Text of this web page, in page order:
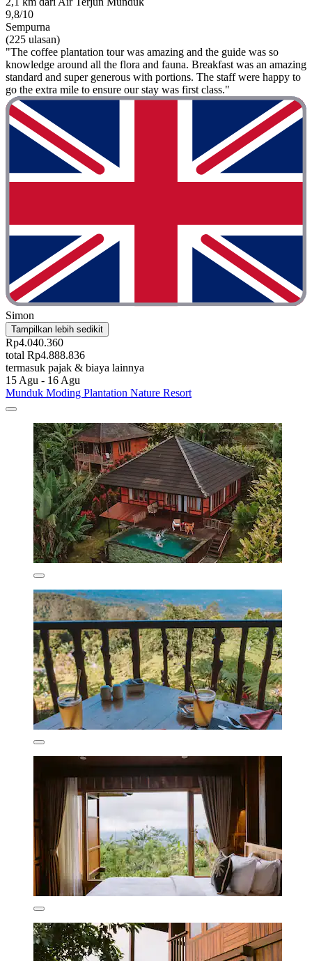
9,8/10
Sempurna
(225 ulasan)
"The coffee plantation tour was amazing and the guide was so
knowledge around all the flora and fauna. Breakfast was an amazing
standard and super generous with portions. The staff were happy to
go the extra mile to ensure our stay was first class."
Simon
Tampilkan lebih sedikit
Rp4.040.360
total Rp4.888.836
termasuk pajak & biaya lainnya
15 Agu - 16 Agu
Munduk Moding Plantation Nature Resort